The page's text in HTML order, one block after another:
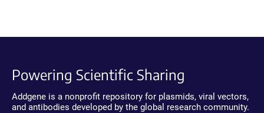
Powering Scientific Sharing
Addgene is a nonprofit repository for plasmids, viral vectors,
and antibodies developed by the global research community.